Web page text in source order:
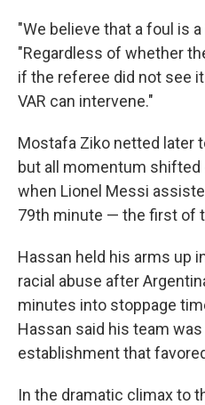
"We believe that a foul is
"Regardless of whether
if the referee did not see
VAR can intervene."
Mostafa Ziko netted later
but all momentum shifted
when Lionel Messi
79th minute — the first of
Hassan held his arms up
racial abuse after
minutes into stoppage
Hassan said his team
establishment that
In the dramatic climax to